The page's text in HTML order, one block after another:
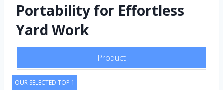
Portability for Effortless
Yard Work
Product
OUR SELECTED TOP 1